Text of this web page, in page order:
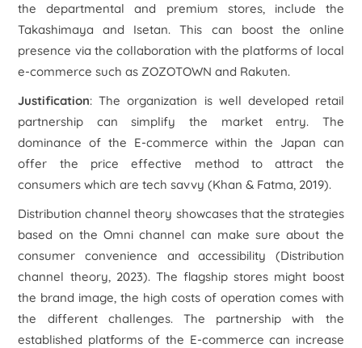
the departmental and premium stores, include the
Takashimaya and Isetan. This can boost the online
presence via the collaboration with the platforms of local
e-commerce such as ZOZOTOWN and Rakuten.
Justification: The organization is well developed retail
partnership can simplify the market entry. The
dominance of the E-commerce within the Japan can
offer the price effective method to attract the
consumers which are tech savvy (Khan & Fatma, 2019).
Distribution channel theory showcases that the strategies
based on the Omni channel can make sure about the
consumer convenience and accessibility (Distribution
channel theory, 2023). The flagship stores might boost
the brand image, the high costs of operation comes with
the different challenges. The partnership with the
established platforms of the E-commerce can increase